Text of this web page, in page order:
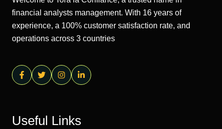
financial analysts management. With 16 years of
experience, a 100% customer satisfaction rate, and
operations across 3 countries
Useful Links